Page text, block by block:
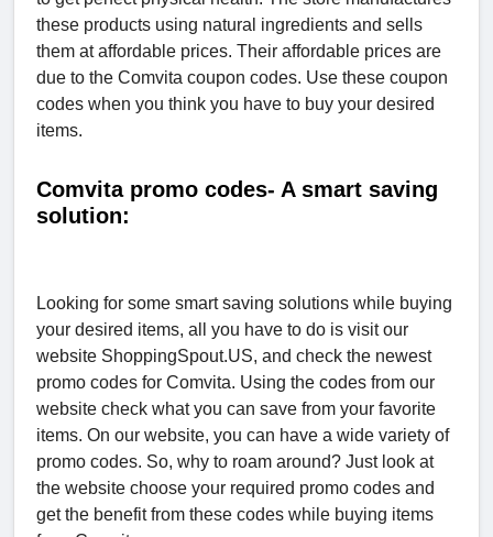
these products using natural ingredients and sells
them at affordable prices. Their affordable prices are
due to the Comvita coupon codes. Use these coupon
codes when you think you have to buy your desired
items.
Comvita promo codes- A smart saving
solution:
Looking for some smart saving solutions while buying
your desired items, all you have to do is visit our
website ShoppingSpout.US, and check the newest
promo codes for Comvita. Using the codes from our
website check what you can save from your favorite
items. On our website, you can have a wide variety of
promo codes. So, why to roam around? Just look at
the website choose your required promo codes and
get the benefit from these codes while buying items